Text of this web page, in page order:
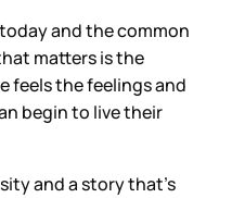
and the common
matters is the
feels the feelings and
begin to live their
and a story that’s